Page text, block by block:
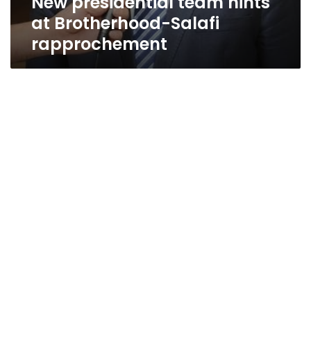
at Brotherhood-Salafi
rapprochement